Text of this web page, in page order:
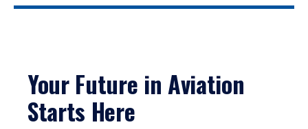
Your Future in Aviation
Starts Here